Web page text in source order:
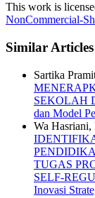
This work is
NonCommercial-
Similar Articles
Sartika
SEKOLAH
dan Model
Wa
TUGAS
SELF-
Inovasi